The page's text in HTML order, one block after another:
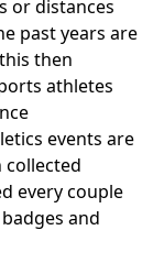
or distances
past years are
then
athletes
events are
every couple
and